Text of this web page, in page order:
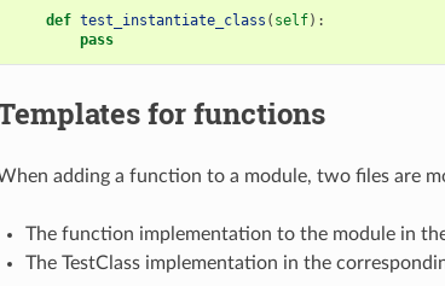
def test_instantiate_class ( self):
pass
for functions
adding a function to a module, two files are
The function implementation to the module in
The TestClass implementation in the